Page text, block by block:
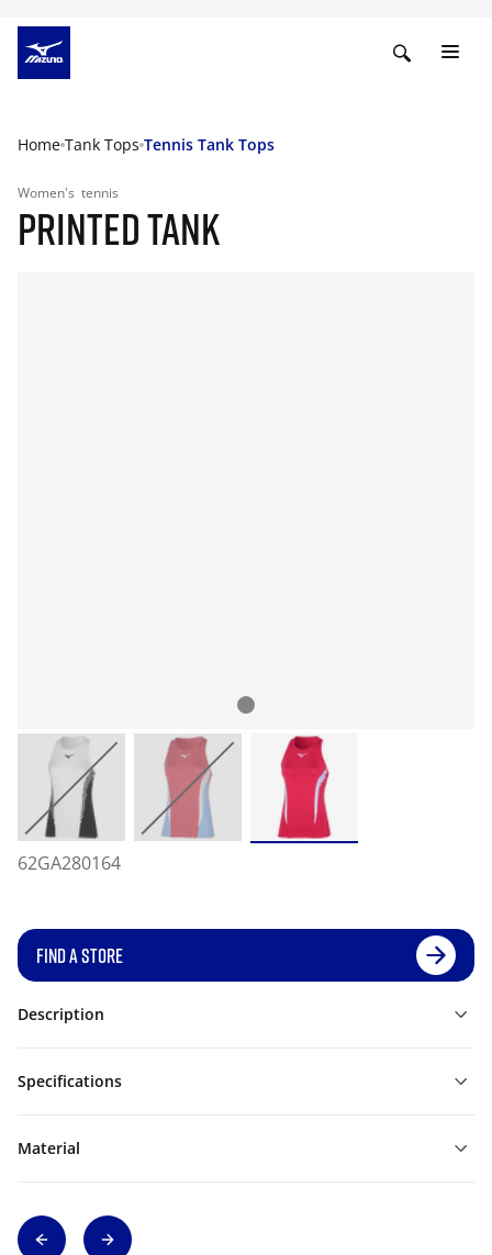
Home Tank Tops Tennis Tank Tops
Women's tennis
PRINTED TANK
62GA280164
FIND A STORE
Description
Specifications
Material